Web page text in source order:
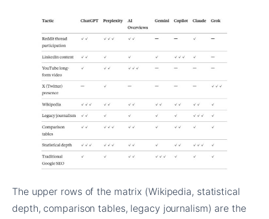
The upper rows of the matrix (Wikipedia, statistical
depth, comparison tables, legacy journalism) are the